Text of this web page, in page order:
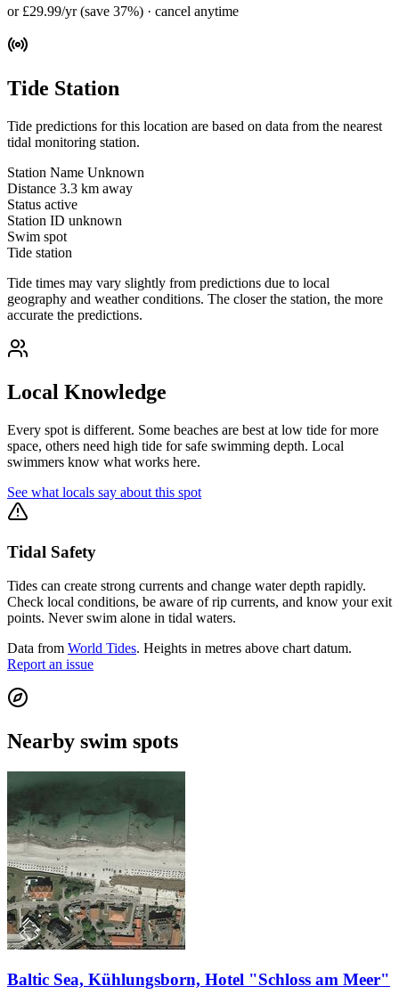
or £29.99/yr (save 37%) · cancel anytime
Tide Station
Tide predictions for this location are based on data from the nearest
tidal monitoring station.
Station Name Unknown
Distance 3.3 km away
Status active
Station ID unknown
Swim spot
Tide station
Tide times may vary slightly from predictions due to local
geography and weather conditions. The closer the station, the more
accurate the predictions.
Local Knowledge
Every spot is different. Some beaches are best at low tide for more
space, others need high tide for safe swimming depth. Local
swimmers know what works here.
See what locals say about this spot
Tidal Safety
Tides can create strong currents and change water depth rapidly.
Check local conditions, be aware of rip currents, and know your exit
points. Never swim alone in tidal waters.
Data from World Tides. Heights in metres above chart datum.
Report an issue
Nearby swim spots
Baltic Sea, Kühlungsborn, Hotel "Schloss am Meer"